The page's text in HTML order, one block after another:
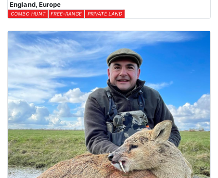
England, Europe
COMBO HUNT FREE-RANGE PRIVATE LAND